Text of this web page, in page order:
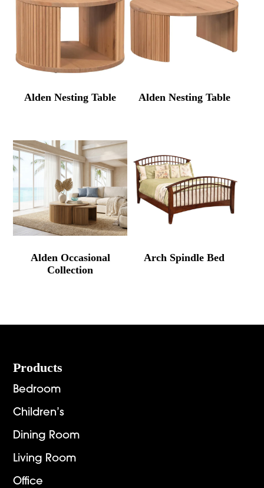
Alden Nesting Table Alden Nesting Table
Alden Occasional
Collection
Arch Spindle Bed
Footer
Products
Bedroom
Children’s
Dining Room
Living Room
Office